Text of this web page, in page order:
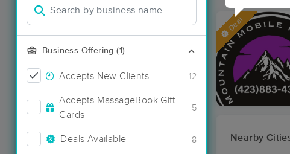
Business Offering (1)
Accepts New Clients 12
Accepts MassageBook Gift
Cards
5
Deals Available 8
Deal
Nearby